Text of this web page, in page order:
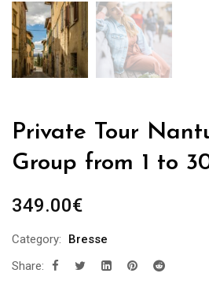
Private Tour
Group from 1 to
349.00€
Category:
Bresse
Share: